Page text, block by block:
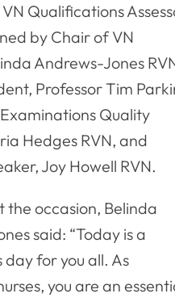
Qualifications
by Chair of VN
Andrews-Jones
Professor Tim
Examinations Quality
Hedges RVN, and
Joy Howell RVN.
the occasion, Belinda
said: “Today is a
day for you all. As
you are an